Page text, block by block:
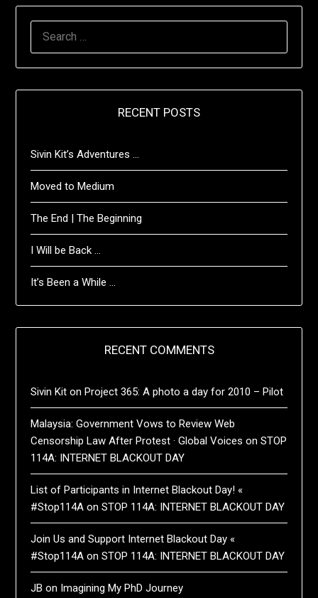
RECENT POSTS
Sivin Kit’s Adventures …
Moved to Medium
The End | The Beginning
I Will be Back …
It’s Been a While …
RECENT COMMENTS
Sivin Kit onProject 365: A photo a day for 2010 – Pilot
Malaysia: Government Vows to Review Web
Censorship Law After Protest · Global Voices onSTOP
114A: INTERNET BLACKOUT DAY
List of Participants in Internet Blackout Day! «
#Stop114A onSTOP 114A: INTERNET BLACKOUT DAY
Join Us and Support Internet Blackout Day «
#Stop114A onSTOP 114A: INTERNET BLACKOUT DAY
JB on Imagining My PhD Journey